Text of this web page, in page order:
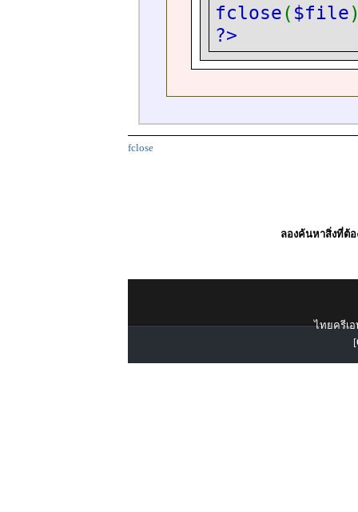
fclose( $file
?>
fclose
ลองค้นหาสิ่งที่ต้อ
ไทยครีเอ
[